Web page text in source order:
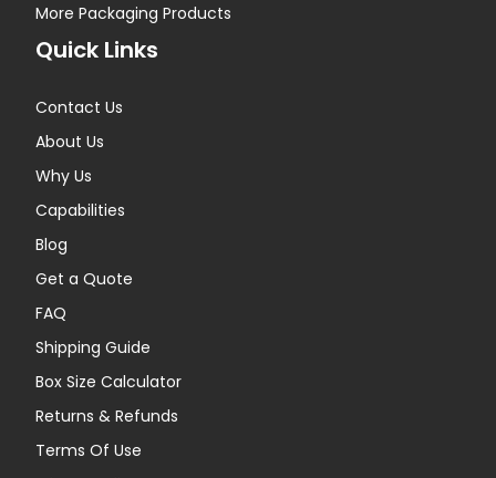
More Packaging Products
Quick Links
Contact Us
About Us
Why Us
Capabilities
Blog
Get a Quote
FAQ
Shipping Guide
Box Size Calculator
Returns & Refunds
Terms Of Use